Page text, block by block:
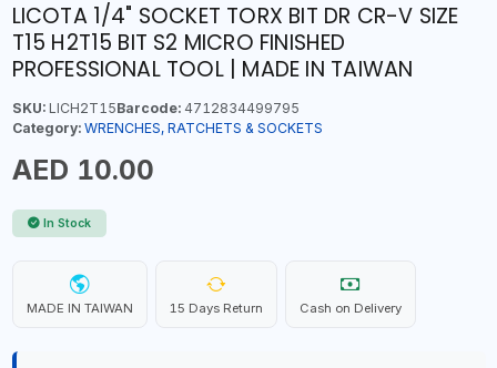
LICOTA 1/4" SOCKET TORX BIT DR CR-V SIZE
T15 H2T15 BIT S2 MICRO FINISHED
PROFESSIONAL TOOL | MADE IN TAIWAN
SKU:LICH2T15Barcode:4712834499795
Category: WRENCHES, RATCHETS & SOCKETS
AED 10.00
In Stock
MADE IN TAIWAN 15 Days Return Cash on Delivery